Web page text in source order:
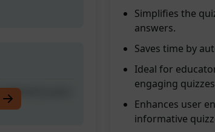
to your
Simplifies the
answers.
Saves time by
Ideal for
engaging
Enhances user
informative